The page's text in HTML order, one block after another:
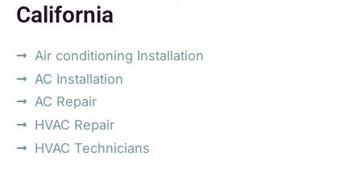
California
Air conditioning Installation
AC Installation
AC Repair
HVAC Repair
HVAC Technicians